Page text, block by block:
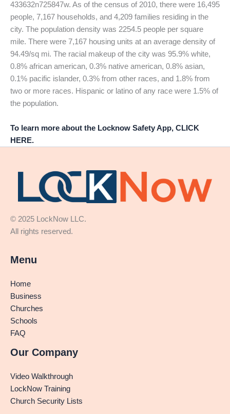
433632n725847w. As of the census of 2010, there were 16,495
people, 7,167 households, and 4,209 families residing in the
city. The population density was 2254.5 people per square
mile. There were 7,167 housing units at an average density of
94.49/sq mi. The racial makeup of the city was 95.9% white,
0.8% african american, 0.3% native american, 0.8% asian,
0.1% pacific islander, 0.3% from other races, and 1.8% from
two or more races. Hispanic or latino of any race were 1.5% of
the population.
To learn more about the Locknow Safety App, CLICK
HERE.
© 2025 LockNow LLC.
All rights reserved.
Menu
Home
Business
Churches
Schools
FAQ
Our Company
Video Walkthrough
LockNow Training
Church Security Lists